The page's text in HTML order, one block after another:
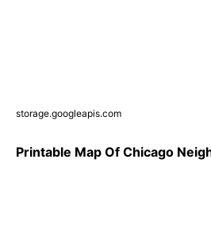
storage.googleapis.com
Printable Map Of Chicago